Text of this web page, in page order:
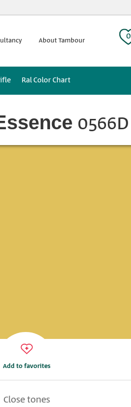
About Tambour 0
Ral Color Chart
0566D
Add to favorites
Close tones